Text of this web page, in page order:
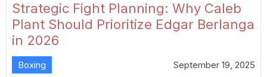
Strategic Fight Planning: Why Caleb
Plant Should Prioritize Edgar Berlanga
in 2026
Boxing September 19, 2025